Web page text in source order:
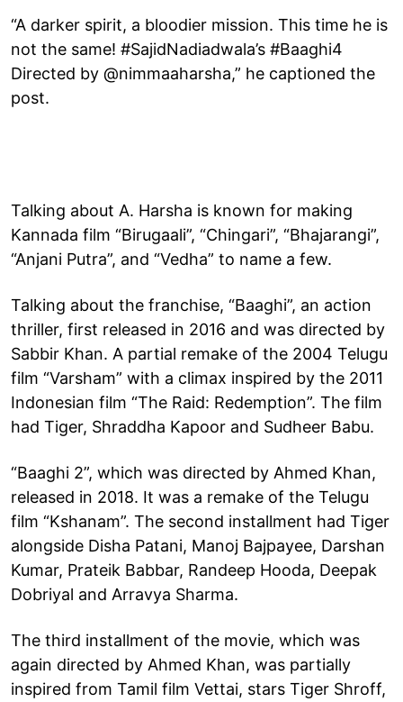
“A darker spirit, a bloodier mission. This time he is
not the same! #SajidNadiadwala’s #Baaghi4
Directed by @nimmaaharsha,” he captioned the
post.
Talking about A. Harsha is known for making
Kannada film “Birugaali”, “Chingari”, “Bhajarangi”,
“Anjani Putra”, and “Vedha” to name a few.
Talking about the franchise, “Baaghi”, an action
thriller, first released in 2016 and was directed by
Sabbir Khan. A partial remake of the 2004 Telugu
film “Varsham” with a climax inspired by the 2011
Indonesian film “The Raid: Redemption”. The film
had Tiger, Shraddha Kapoor and Sudheer Babu.
“Baaghi 2”, which was directed by Ahmed Khan,
released in 2018. It was a remake of the Telugu
film “Kshanam”. The second installment had Tiger
alongside Disha Patani, Manoj Bajpayee, Darshan
Kumar, Prateik Babbar, Randeep Hooda, Deepak
Dobriyal and Arravya Sharma.
The third installment of the movie, which was
again directed by Ahmed Khan, was partially
inspired from Tamil film Vettai, stars Tiger Shroff,